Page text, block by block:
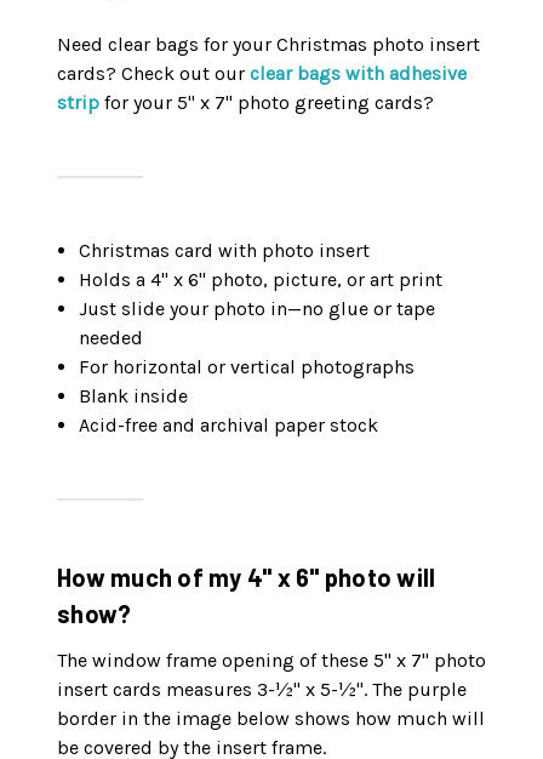
Need clear bags for your Christmas photo insert
cards? Check out our clear bags with adhesive
strip for your 5" x 7" photo greeting cards?
Christmas card with photo insert
Holds a 4" x 6" photo, picture, or art print
Just slide your photo in—no glue or tape
needed
For horizontal or vertical photographs
Blank inside
Acid-free and archival paper stock
How much of my 4" x 6" photo will
show?
The window frame opening of these 5" x 7" photo
insert cards measures 3-½" x 5-½". The purple
border in the image below shows how much will
be covered by the insert frame.